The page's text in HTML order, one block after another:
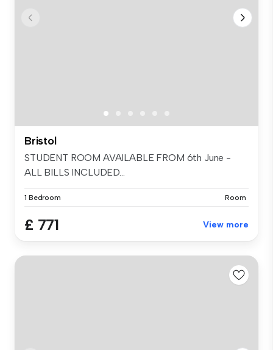
Bristol
STUDENT ROOM AVAILABLE FROM 6th June -
ALL BILLS INCLUDED...
1 Bedroom Room
£ 771 View more